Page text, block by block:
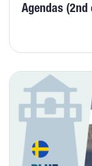
Agendas (2nd